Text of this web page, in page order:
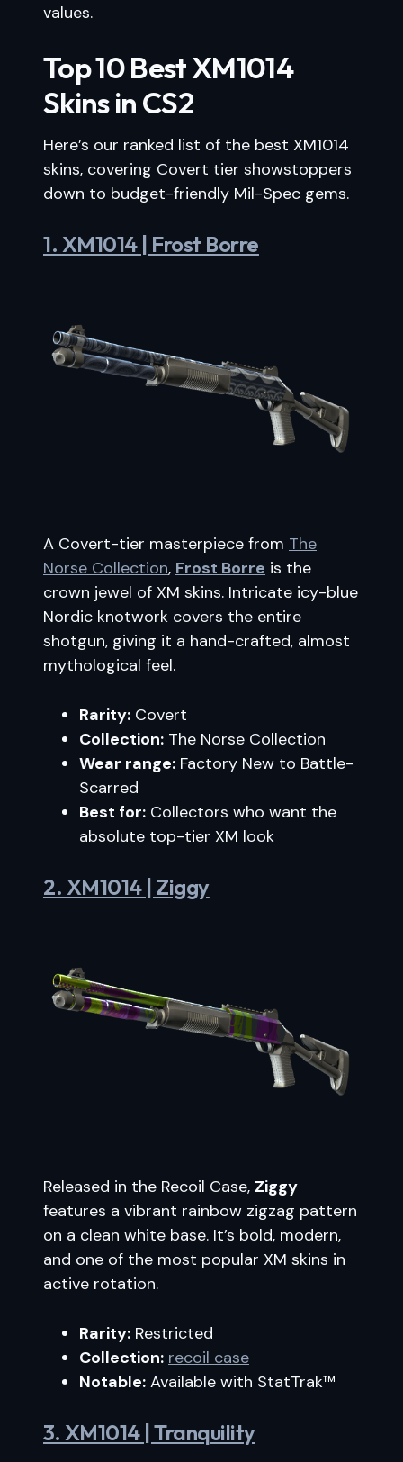
values.
Top 10 Best XM1014
Skins in CS2
Here’s our ranked list of the best XM1014
skins, covering Covert tier showstoppers
down to budget-friendly Mil-Spec gems.
1. XM1014 | Frost Borre
A Covert-tier masterpiece from The
Norse Collection, Frost Borre is the
crown jewel of XM skins. Intricate icy-blue
Nordic knotwork covers the entire
shotgun, giving it a hand-crafted, almost
mythological feel.
Rarity: Covert
Collection: The Norse Collection
Wear range: Factory New to Battle-
Scarred
Best for: Collectors who want the
absolute top-tier XM look
2. XM1014 | Ziggy
Released in the Recoil Case, Ziggy
features a vibrant rainbow zigzag pattern
on a clean white base. It’s bold, modern,
and one of the most popular XM skins in
active rotation.
Rarity: Restricted
Collection: recoil case
Notable: Available with StatTrak™
3. XM1014 | Tranquility